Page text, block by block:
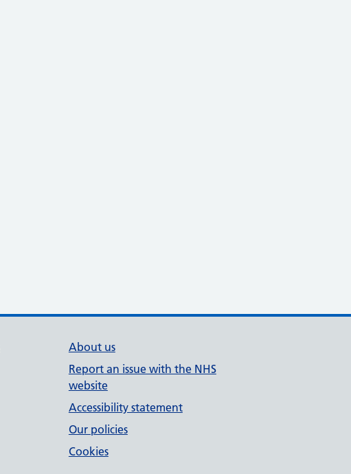
About us
Report an issue with the NHS
website
Accessibility statement
Our policies
Cookies